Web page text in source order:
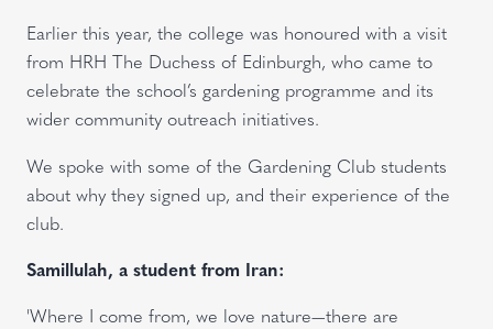
Earlier this year, the college was honoured with a visit
from HRH The Duchess of Edinburgh, who came to
celebrate the school’s gardening programme and its
wider community outreach initiatives.
We spoke with some of the Gardening Club students
about why they signed up, and their experience of the
club.
Samillulah, a student from Iran:
'Where I come from, we love nature—there are